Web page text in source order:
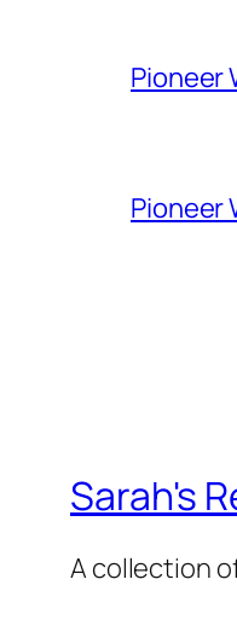
Pioneer
Pioneer
Sarah's
A collection